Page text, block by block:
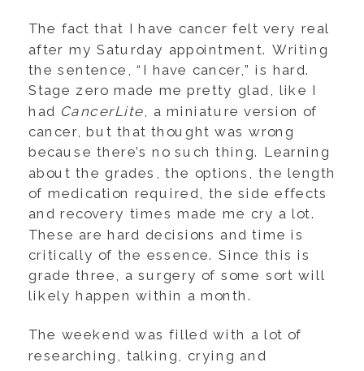
The fact that I have cancer felt very real
after my Saturday appointment. Writing
the sentence, “I have cancer,” is hard.
Stage zero made me pretty glad, like I
had CancerLite , a miniature version of
cancer, but that thought was wrong
because there’s no such thing. Learning
about the grades, the options, the length
of medication required, the side effects
and recovery times made me cry a lot.
These are hard decisions and time is
critically of the essence. Since this is
grade three, a surgery of some sort will
likely happen within a month.
The weekend was filled with a lot of
researching, talking, crying and